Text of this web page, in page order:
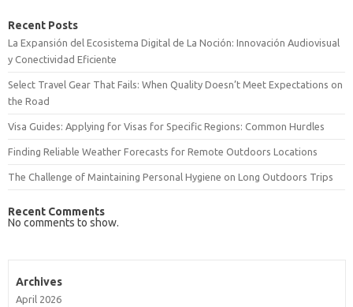
Recent Posts
La Expansión del Ecosistema Digital de La Noción: Innovación Audiovisual
y Conectividad Eficiente
Select Travel Gear That Fails: When Quality Doesn’t Meet Expectations on
the Road
Visa Guides: Applying for Visas for Specific Regions: Common Hurdles
Finding Reliable Weather Forecasts for Remote Outdoors Locations
The Challenge of Maintaining Personal Hygiene on Long Outdoors Trips
Recent Comments
No comments to show.
Archives
April 2026